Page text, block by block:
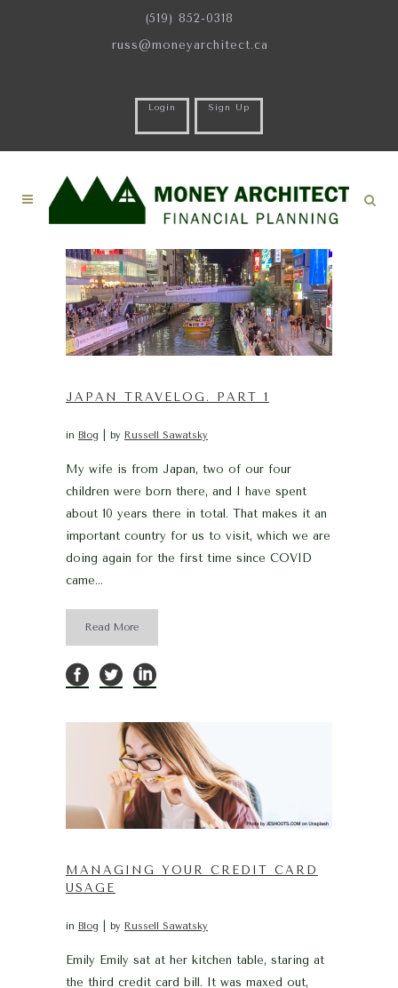
(519) 852-0318
russ@moneyarchitect.ca
Login Sign Up
JAPAN TRAVELOG. PART 1
in Blog by Russell Sawatsky
My wife is from Japan, two of our four
children were born there, and I have spent
about 10 years there in total. That makes it an
important country for us to visit, which we are
doing again for the first time since COVID
came...
Read More
MANAGING YOUR CREDIT CARD
USAGE
in Blog by Russell Sawatsky
Emily Emily sat at her kitchen table, staring at
the third credit card bill. It was maxed out,